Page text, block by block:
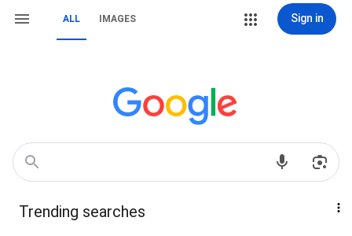
ALL IMAGES Sign in
Trending searches